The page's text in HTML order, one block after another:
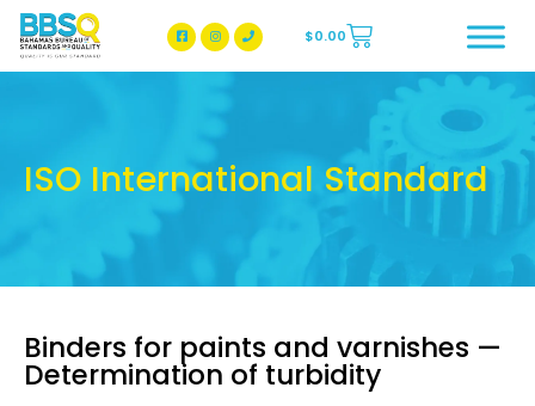
BBSQ Facebook Page
BBSQ Instagram Page
$0.00
ISO International Standard
Binders for paints and varnishes —
Determination of turbidity